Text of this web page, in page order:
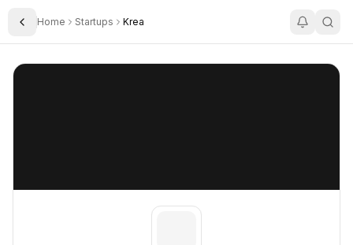
Toggle Sidebar
Home Startups Krea
Krea